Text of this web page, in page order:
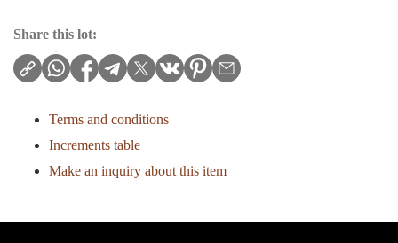
Share this lot:
Terms and conditions
Increments table
Make an inquiry about this item